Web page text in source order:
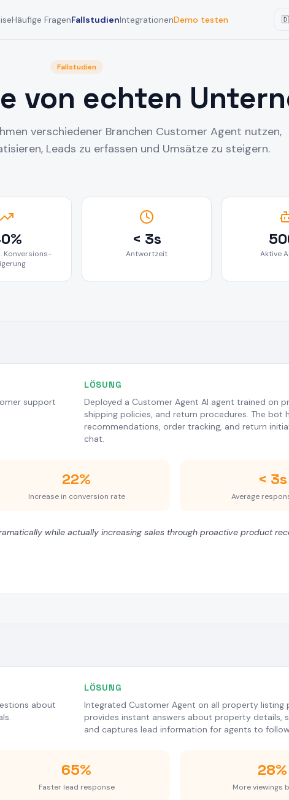
Häufige FragenFallstudienIntegrationenDemo testen
Fallstudien
von echten
verschiedener Branchen Customer Agent nutzen,
Leads zu erfassen und Umsätze zu steigern.
Konversions-
< 3s
Antwortzeit Aktive
support
LÖSUNG
Deployed a Customer Agent AI agent trained on
shipping policies, and return procedures. The bot
recommendations, order tracking, and return
chat.
22%
Increase in conversion rate
< 3s
Average
while actually increasing sales through proactive product
about
LÖSUNG
Integrated Customer Agent on all property listing
provides instant answers about property details,
and captures lead information for agents to
65%
Faster lead response
28%
More viewings